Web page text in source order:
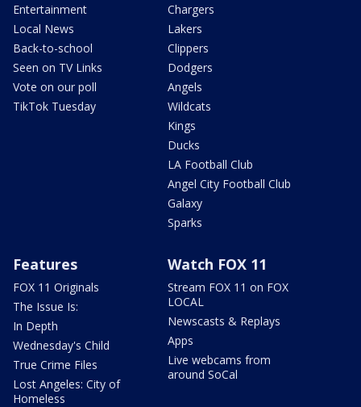
Entertainment
Local News
Back-to-school
Seen on TV Links
Vote on our poll
TikTok Tuesday
Chargers
Lakers
Clippers
Dodgers
Angels
Wildcats
Kings
Ducks
LA Football Club
Angel City Football Club
Galaxy
Sparks
Features
FOX 11 Originals
The Issue Is:
In Depth
Wednesday's Child
True Crime Files
Lost Angeles: City of
Homeless
Watch FOX 11
Stream FOX 11 on FOX
LOCAL
Newscasts & Replays
Apps
Live webcams from
around SoCal